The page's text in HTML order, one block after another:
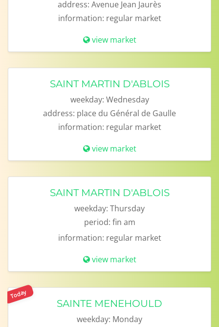
address: Avenue Jean Jaurès
information: regular market
view market
SAINT MARTIN D'ABLOIS
weekday: Wednesday
address: place du Général de Gaulle
information: regular market
view market
SAINT MARTIN D'ABLOIS
weekday: Thursday
period: fin am
information: regular market
view market
Today
SAINTE MENEHOULD
weekday: Monday